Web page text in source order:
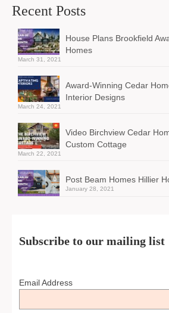
Recent Posts
House Plans Brookfield
Homes
March 31, 2021
Award-Winning Cedar
Interior Designs
March 24, 2021
Video Birchview Cedar
Custom Cottage
March 22, 2021
Post Beam Homes Hillier
January 28, 2021
Subscribe to our mailing list
Email Address